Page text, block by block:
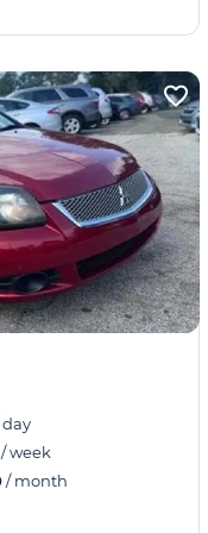
week
/ month